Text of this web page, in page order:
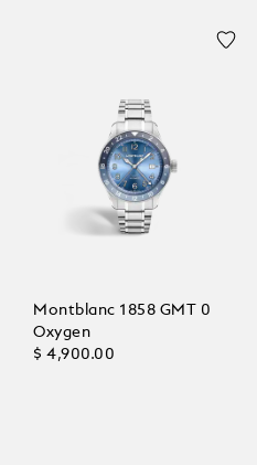
Montblanc 1858 GMT 0
Oxygen
$ 4,900.00